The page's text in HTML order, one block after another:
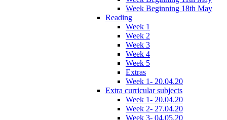
Week Beginning 18th May
Reading
Week 1
Week 2
Week 3
Week 4
Week 5
Extras
Week 1- 20.04.20
Extra curricular subjects
Week 1- 20.04.20
Week 2- 27.04.20
Week 3- 04.05.20